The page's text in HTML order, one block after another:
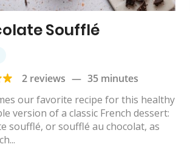
Soufflé
2 reviews — 35 minutes
our favorite recipe for this healthy
version of a classic French dessert:
soufflé, or soufflé au chocolat, as